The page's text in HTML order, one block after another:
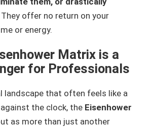
They offer no return on your
or energy.
Matrix is a
for Professionals
landscape that often feels like a
the clock, the Eisenhower
as more than just another